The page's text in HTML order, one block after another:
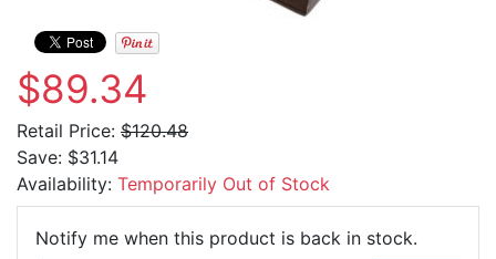
$89.34
Retail Price: $120.48
Save: $31.14
Availability: Temporarily Out of Stock
Notify me when this product is back in stock.